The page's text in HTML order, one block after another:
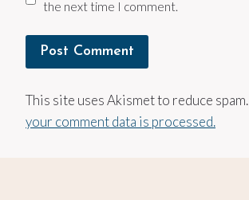
the next time I comment.
This site uses Akismet to reduce spam.
your comment data is processed.